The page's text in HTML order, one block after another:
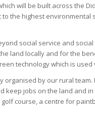
will be built across the
the highest
social service and
land locally and for the
technology which is used
organised by our rural
keep jobs on the land and
course, a centre for